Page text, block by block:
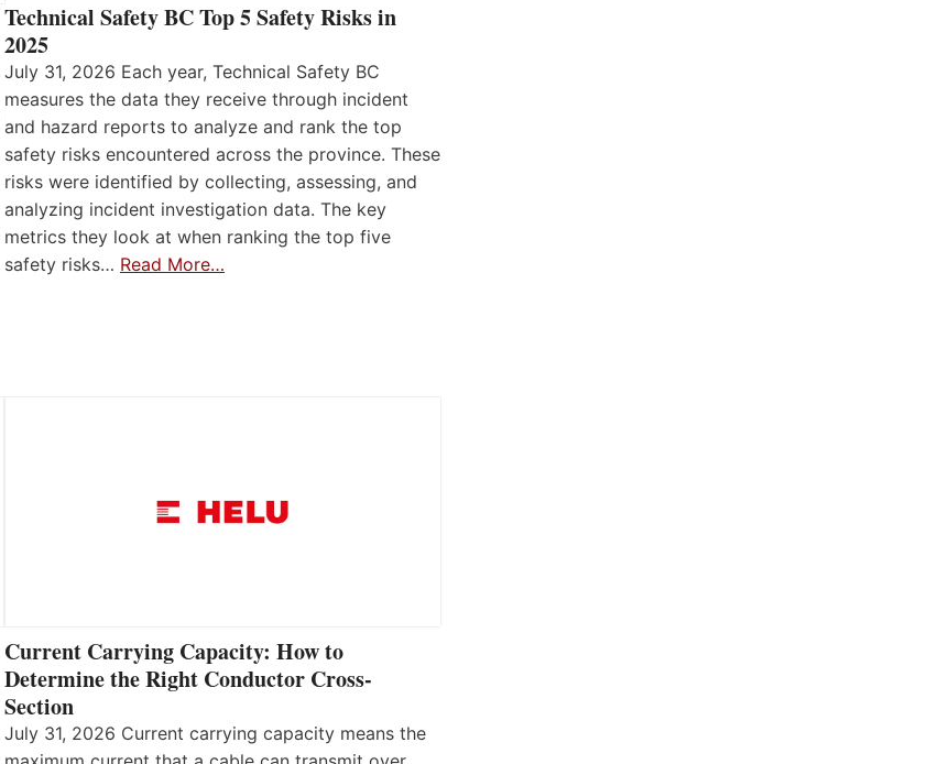
Technical Safety BC Top 5 Safety Risks in
2025
July 31, 2026 Each year, Technical Safety BC
measures the data they receive through incident
and hazard reports to analyze and rank the top
safety risks encountered across the province. These
risks were identified by collecting, assessing, and
analyzing incident investigation data. The key
metrics they look at when ranking the top five
safety risks… Read More…
Current Carrying Capacity: How to
Determine the Right Conductor Cross-
Section
July 31, 2026 Current carrying capacity means the